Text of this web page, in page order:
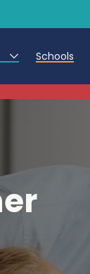
jobs
Schools